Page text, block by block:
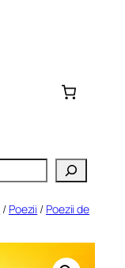
/ Poezii / Poezii de